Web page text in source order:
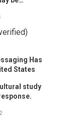
Has
States
study